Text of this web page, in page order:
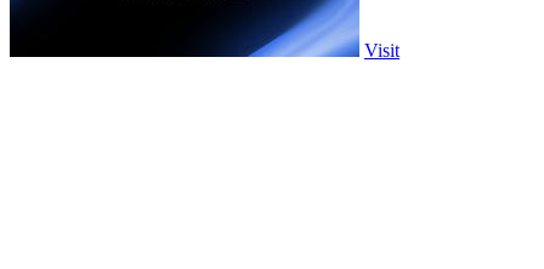
Visit